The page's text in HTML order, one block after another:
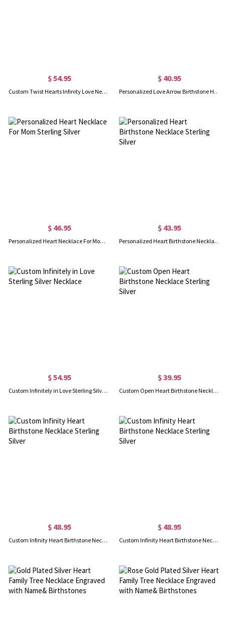
$ 54.95
Custom Twist Hearts Infinity Love Necklace Sterling Silver
$ 40.95
Personalized Love Arrow Birthstone Heart Necklace Sterling Silver
$ 46.95
Personalized Heart Necklace For Mom Sterling Silver
$ 43.95
Personalized Heart Birthstone Necklace Sterling Silver
$ 54.95
Custom Infinitely in Love Sterling Silver Necklace
$ 39.95
Custom Open Heart Birthstone Necklace Sterling Silver
$ 48.95
Custom Infinity Heart Birthstone Necklace Sterling Silver
$ 48.95
Custom Infinity Heart Birthstone Necklace Sterling Silver